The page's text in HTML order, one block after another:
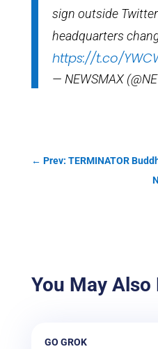
sign outside
headquarters
https://t.co/
— NEWSMAX
← Prev: TERMINATOR
You May
GO GROK